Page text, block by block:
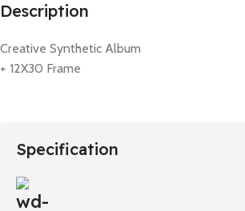
Description
Creative Synthetic Album
+ 12X30 Frame
Specification